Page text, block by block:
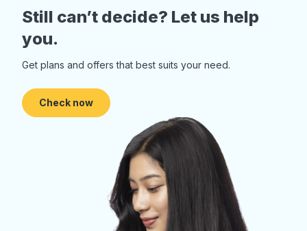
Still can’t decide? Let us help
you.
Get plans and offers that best suits your need.
Check now